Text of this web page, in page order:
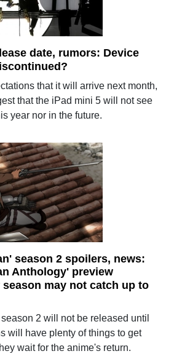
date, rumors: Device
that it will arrive next month,
that the iPad mini 5 will not see
year nor in the future.
season 2 spoilers, news:
Anthology' preview
season may not catch up to
2 will not be released until
will have plenty of things to get
wait for the anime's return.